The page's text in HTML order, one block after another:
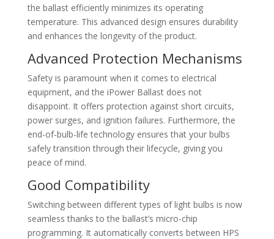
the ballast efficiently minimizes its operating
temperature. This advanced design ensures durability
and enhances the longevity of the product.
Advanced Protection Mechanisms
Safety is paramount when it comes to electrical
equipment, and the iPower Ballast does not
disappoint. It offers protection against short circuits,
power surges, and ignition failures. Furthermore, the
end-of-bulb-life technology ensures that your bulbs
safely transition through their lifecycle, giving you
peace of mind.
Good Compatibility
Switching between different types of light bulbs is now
seamless thanks to the ballast’s micro-chip
programming. It automatically converts between HPS